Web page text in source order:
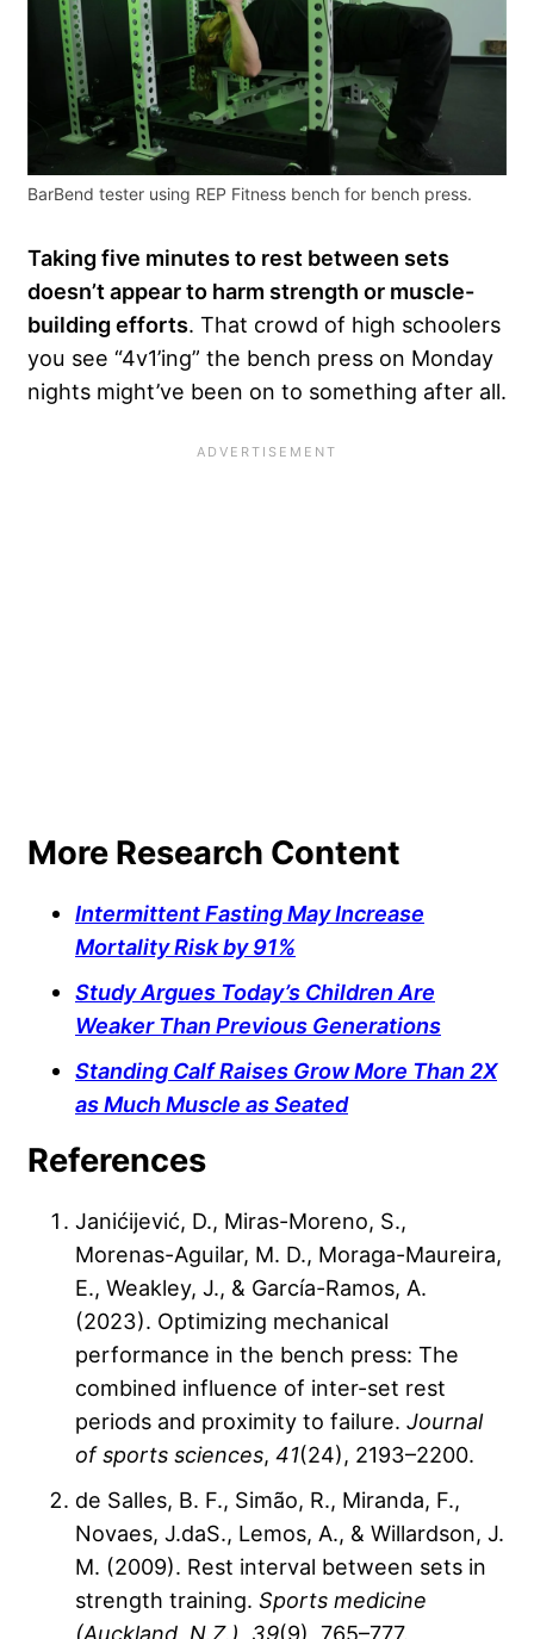
BarBend tester using REP Fitness bench for bench press.
Taking five minutes to rest between sets
doesn’t appear to harm strength or muscle-
building efforts. That crowd of high schoolers
you see “4v1’ing” the bench press on Monday
nights might’ve been on to something after all.
More Research Content
Intermittent Fasting May Increase
Mortality Risk by 91%
Study Argues Today’s Children Are
Weaker Than Previous Generations
Standing Calf Raises Grow More Than 2X
as Much Muscle as Seated
References
Janićijević, D., Miras-Moreno, S.,
Morenas-Aguilar, M. D., Moraga-Maureira,
E., Weakley, J., & García-Ramos, A.
(2023). Optimizing mechanical
performance in the bench press: The
combined influence of inter-set rest
periods and proximity to failure. Journal
of sports sciences, 41(24), 2193–2200.
de Salles, B. F., Simão, R., Miranda, F.,
Novaes, J.daS., Lemos, A., & Willardson, J.
M. (2009). Rest interval between sets in
strength training. Sports medicine
(Auckland, N.Z.) 39(9), 765–777.